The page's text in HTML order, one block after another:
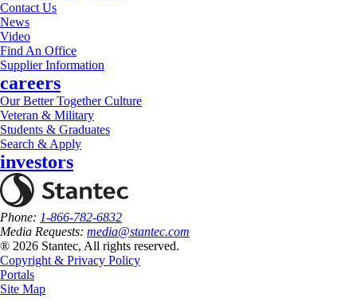
Contact Us
News
Video
Find An Office
Supplier Information
careers
Our Better Together Culture
Veteran & Military
Students & Graduates
Search & Apply
investors
Phone: 1-866-782-6832
Media Requests: media@stantec.com
® 2026 Stantec, All rights reserved.
Copyright & Privacy Policy
Portals
Site Map